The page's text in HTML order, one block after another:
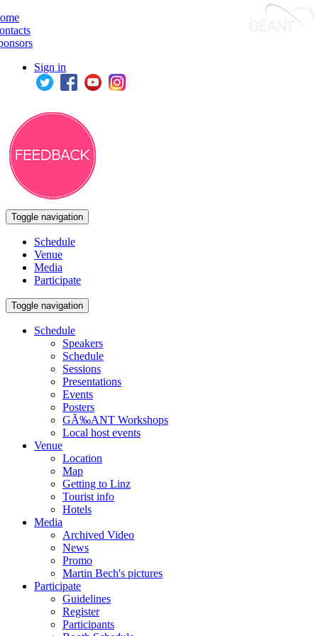
Sign in
Toggle navigation
Schedule
Venue
Media
Participate
Toggle navigation
Schedule
Speakers
Schedule
Sessions
Presentations
Events
Posters
GÃ‰ANT Workshops
Local host events
Venue
Location
Map
Getting to Linz
Tourist info
Hotels
Media
Archived Video
News
Promo
Martin Bech's pictures
Participate
Guidelines
Register
Participants